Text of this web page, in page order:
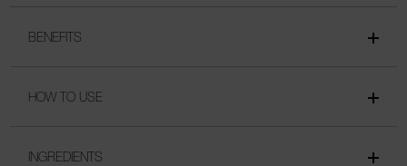
BENEFITS
HOW TO USE
INGREDIENTS